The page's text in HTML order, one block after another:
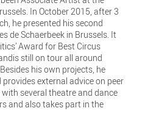
In October 2015, after 3
he presented his second
de Schaerbeek in Brussels. It
Award for Best Circus
still on tour all around
his own projects, he
external advice on peer
several theatre and dance
and also takes part in the